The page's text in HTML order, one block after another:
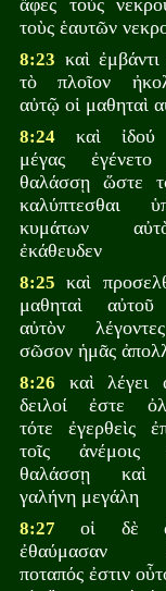
ἄφες τοὺς
τοὺς ἑαυτῶν
8:23 καὶ
τὸ πλοῖον
αὐτῷ οἱ μαθηταὶ
8:24 καὶ ἰδού
μέγας
θαλάσσῃ ὥστε
καλύπτεσθαι
κυμάτων
ἐκάθευδεν
8:25 καὶ
μαθηταὶ αὐτοῦ
αὐτὸν
σῶσον ἡμᾶς
8:26 καὶ λέγει
δειλοί ἐστε
τότε ἐγερθεὶς
τοῖς
θαλάσσῃ καὶ
γαλήνη μεγάλη
8:27 οἱ δὲ
ἐθαύμασαν
ποταπός ἐστιν